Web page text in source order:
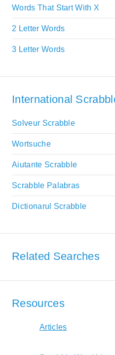
Words That Start With X
2 Letter Words
3 Letter Words
International
Solveur Scrabble
Wortsuche
Aiutante Scrabble
Scrabble Palabras
Dictionarul Scrabble
Related Searches
Resources
Articles